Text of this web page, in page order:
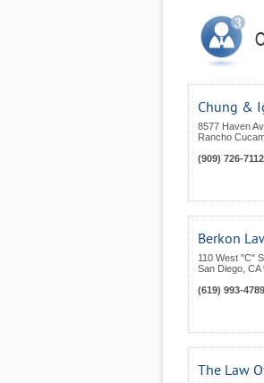
Chung &
8577 Haven
Rancho
(909) 726-7112
Berkon
110 West "C"
San Diego CA
(619) 993-4789
The Law